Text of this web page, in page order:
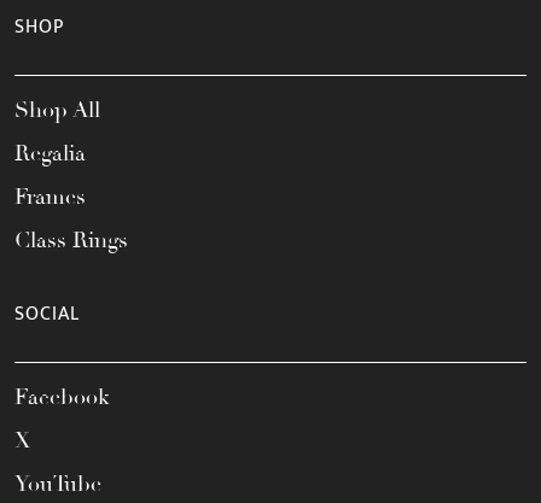
SHOP
Shop All
Regalia
Frames
Class Rings
SOCIAL
Facebook
X
YouTube